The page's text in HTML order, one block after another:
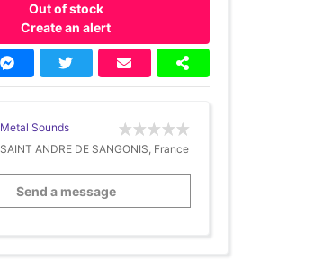
Out of stock
Create an alert
Metal Sounds
SAINT ANDRE DE SANGONIS, France
Send a message